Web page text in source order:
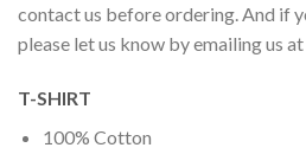
contact us before ordering. And if
please let us know by emailing us at
T-SHIRT
100% Cotton